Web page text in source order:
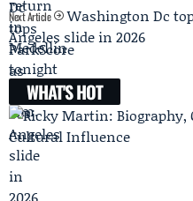
Next Article
Washington Dc
Angeles slide in 2026
WHAT'S HOT